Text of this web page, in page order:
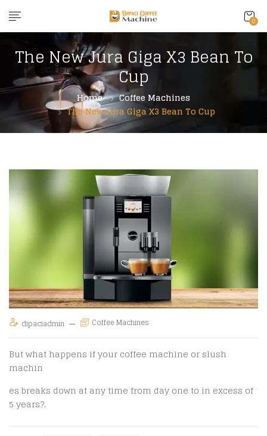
0
The New Jura Giga X3 Bean To
Cup
Home
Coffee Machines
The New Jura Giga X3 Bean To Cup
dipaciadmin Coffee Machines
But what happens if your coffee machine or slush
machin
es breaks down at any time from day one to in excess of
5 years?.